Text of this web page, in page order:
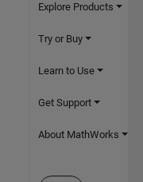
Explore Products
Try or Buy
Learn to Use
Get Support
About MathWorks